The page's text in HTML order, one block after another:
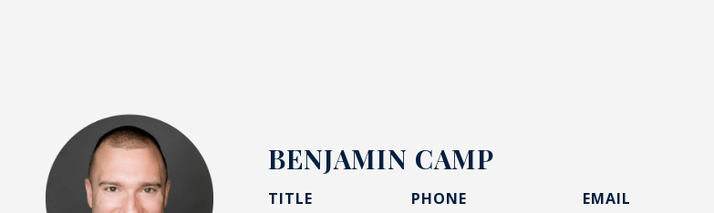
BENJAMIN CAMP
TITLE
PHONE
EMAIL